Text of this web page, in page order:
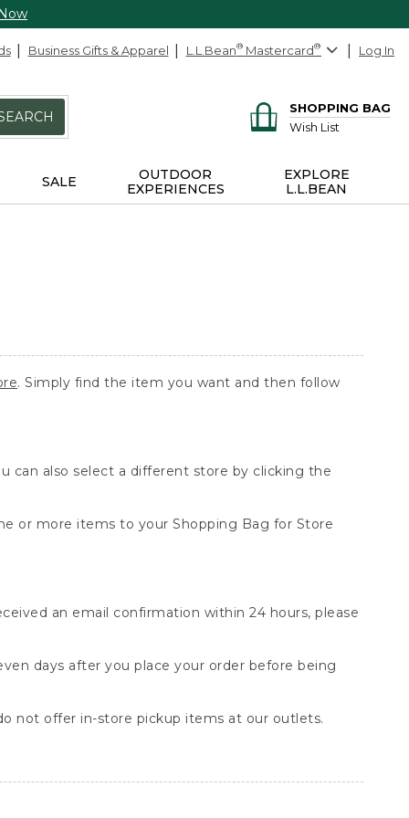
Business Gifts & Apparel L.L.Bean® Mastercard® Log In
SHOPPING BAG
Wish List
SALE
OUTDOOR
EXPERIENCES
EXPLORE
L.L.BEAN
. Simply find the item you want and then follow
can also select a different store by clicking the
or more items to your Shopping Bag for Store
an email confirmation within 24 hours, please
days after you place your order before being
not offer in-store pickup items at our outlets.